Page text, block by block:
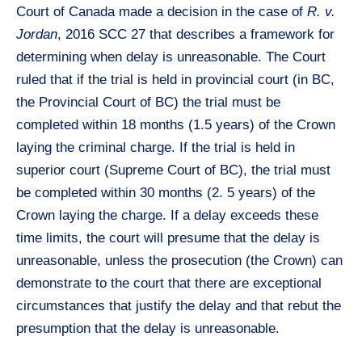
Court of Canada made a decision in the case of R. v.
Jordan, 2016 SCC 27 that describes a framework for
determining when delay is unreasonable. The Court
ruled that if the trial is held in provincial court (in BC,
the Provincial Court of BC) the trial must be
completed within 18 months (1.5 years) of the Crown
laying the criminal charge. If the trial is held in
superior court (Supreme Court of BC), the trial must
be completed within 30 months (2. 5 years) of the
Crown laying the charge. If a delay exceeds these
time limits, the court will presume that the delay is
unreasonable, unless the prosecution (the Crown) can
demonstrate to the court that there are exceptional
circumstances that justify the delay and that rebut the
presumption that the delay is unreasonable.